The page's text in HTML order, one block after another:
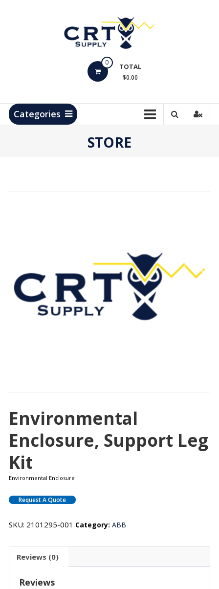
Products
0 TOTAL
$0.00
Categories
STORE
Environmental
Enclosure, Support Leg
Kit
Environmental Enclosure
Request A Quote
SKU: 2101295-001 Category: ABB
Reviews (0)
Reviews